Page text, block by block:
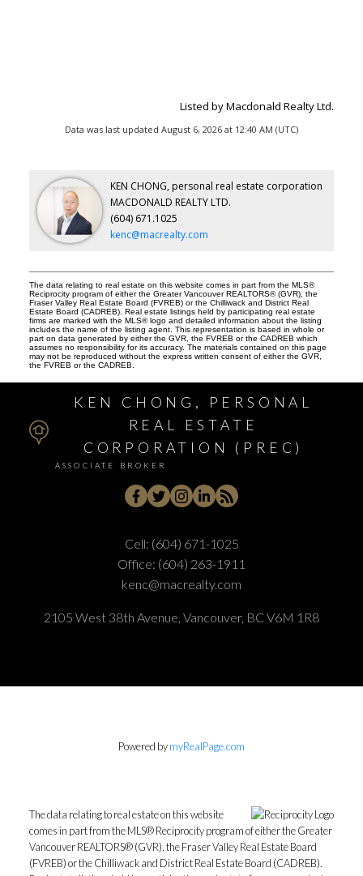
Listed by Macdonald Realty Ltd.
Data was last updated August 6, 2026 at 12:40 AM (UTC)
KEN CHONG, personal real estate corporation
MACDONALD REALTY LTD.
(604) 671.1025
kenc@macrealty.com
The data relating to real estate on this website comes in part from the MLS®
Reciprocity program of either the Greater Vancouver REALTORS® (GVR), the
Fraser Valley Real Estate Board (FVREB) or the Chilliwack and District Real
Estate Board (CADREB). Real estate listings held by participating real estate
firms are marked with the MLS® logo and detailed information about the listing
includes the name of the listing agent. This representation is based in whole or
part on data generated by either the GVR, the FVREB or the CADREB which
assumes no responsibility for its accuracy. The materials contained on this page
may not be reproduced without the express written consent of either the GVR,
the FVREB or the CADREB.
KEN CHONG, PERSONAL
REAL ESTATE
CORPORATION (PREC)
ASSOCIATE BROKER
Cell: (604) 671-1025
Office: (604) 263-1911
kenc@macrealty.com
2105 West 38th Avenue, Vancouver, BC V6M 1R8
Powered bymyRealPage.com
The data relating to real estate on this website
comes in part from the MLS® Reciprocity program of either the Greater
Vancouver REALTORS® (GVR), the Fraser Valley Real Estate Board
(FVREB) or the Chilliwack and District Real Estate Board (CADREB).